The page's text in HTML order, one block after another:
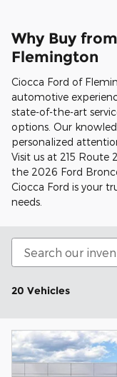
Why Buy
Flemington
Ciocca Ford of
automotive
state-of-the-art
options. Our
personalized
Visit us at 215 Route
the 2026 Ford
Ciocca Ford is your
needs.
20 Vehicles